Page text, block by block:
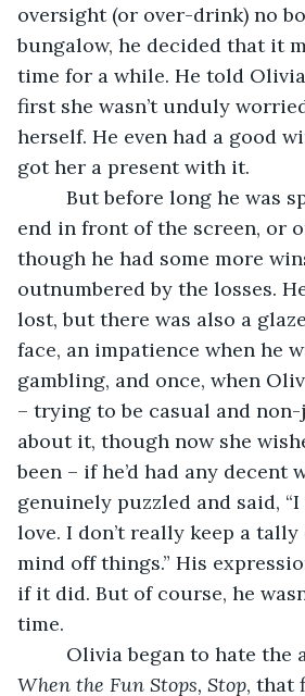
oversight (or over-drink) no
bungalow, he decided that it
time for a while. He told
first she wasn’t unduly
herself. He even had a good
got her a present with it.
But before long he was
end in front of the screen, or
though he had some more
outnumbered by the losses.
lost, but there was also a
face, an impatience when he
gambling, and once, when
– trying to be casual and
about it, though now she
been – if he’d had any decent
genuinely puzzled and said, “I
love. I don’t really keep a
mind off things.” His
if it did. But of course, he
time.
Olivia began to hate the
When the Fun Stops, Stop, that